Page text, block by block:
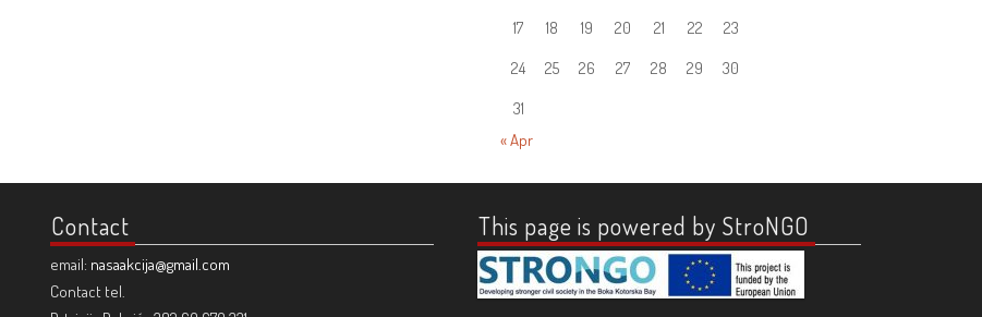
17
18 19 20 21 22
23
24
25 26 27 28 29
30
31
« Apr
Contact
email: nasaakcija@gmail.com
Contact tel.
This page is powered by StroNGO